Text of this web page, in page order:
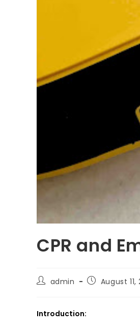
CPR and
Postadmin
PostAugust 11,
Introduction: